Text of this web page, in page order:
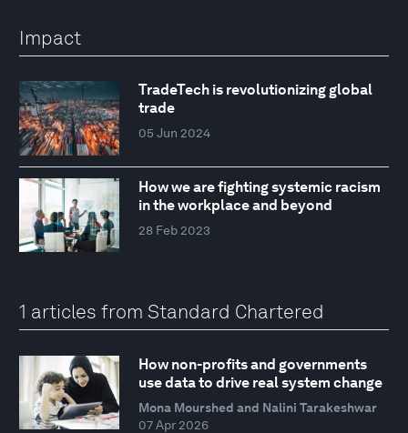
Impact
TradeTech is revolutionizing global
trade
05 Jun 2024
How we are fighting systemic racism
in the workplace and beyond
28 Feb 2023
1 articles from Standard Chartered
How non-profits and governments
use data to drive real system change
Mona Mourshed and Nalini Tarakeshwar
07 Apr 2026